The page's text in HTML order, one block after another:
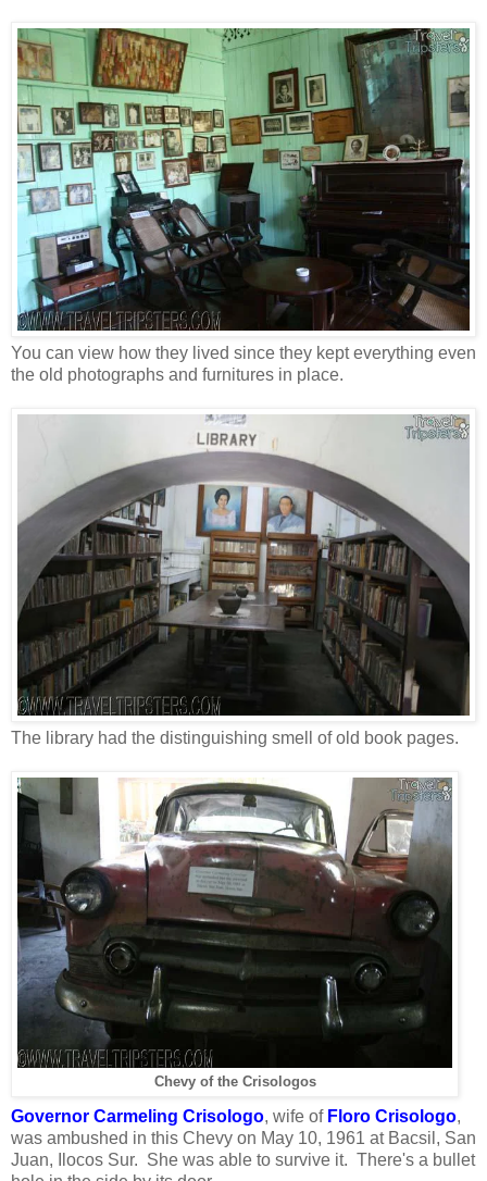
You can view how they lived since they kept everything even
the old photographs and furnitures in place.
The library had the distinguishing smell of old book pages.
Chevy of the Crisologos
Governor Carmeling Crisologo, wife of Floro Crisologo,
was ambushed in this Chevy on May 10, 1961 at Bacsil, San
Juan, Ilocos Sur. She was able to survive it. There's a bullet